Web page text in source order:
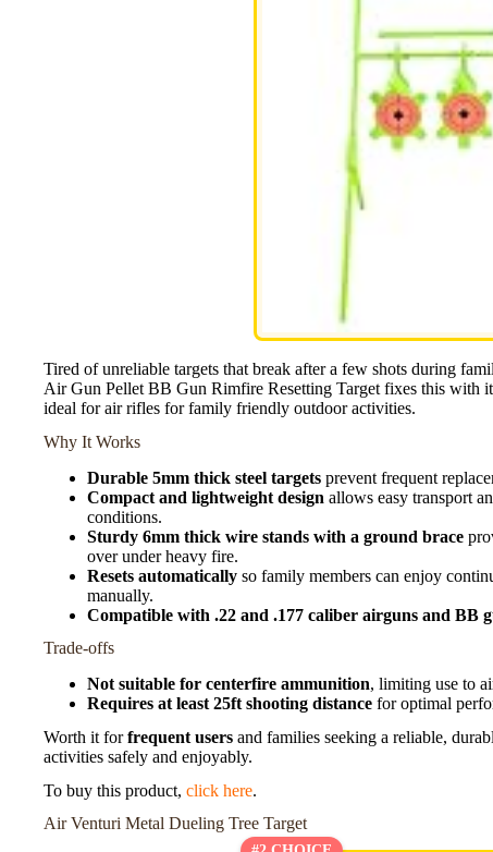
Tired of unreliable targets that break after a few shots during
Air Gun Pellet BB Gun Rimfire Resetting Target fixes this with
ideal for air rifles for family friendly outdoor activities.
Why It Works
Durable 5mm thick steel targets prevent frequent
Compact and lightweight design allows easy transport
conditions.
Sturdy 6mm thick wire stands with a ground brace
over under heavy fire.
Resets automatically so family members can enjoy
manually.
Compatible with .22 and .177 caliber airguns and BB
Trade-offs
Not suitable for centerfire ammunition, limiting use to
Requires at least 25ft shooting distance for optimal
Worth it forfrequent users and families seeking a reliable,
activities safely and enjoyably.
To buy this product, click here.
Air Venturi Metal Dueling Tree Target